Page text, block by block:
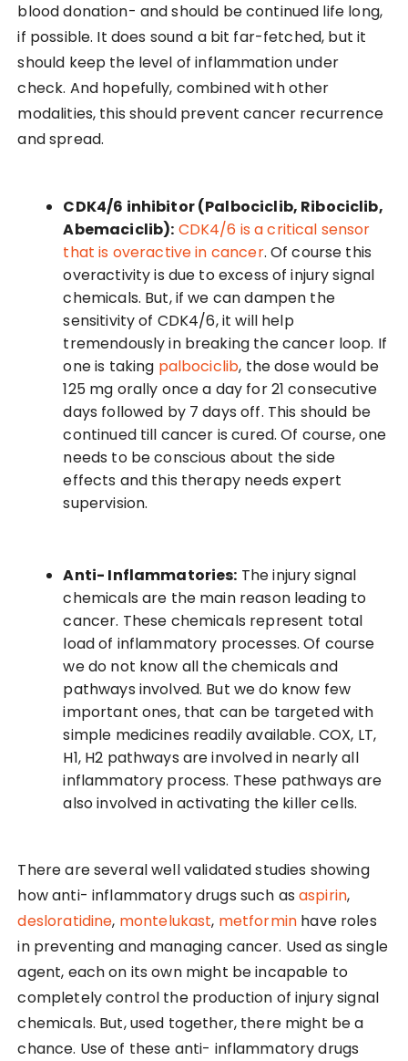
blood donation- and should be continued life long,
if possible. It does sound a bit far-fetched, but it
should keep the level of inflammation under
check. And hopefully, combined with other
modalities, this should prevent cancer recurrence
and spread.
CDK4/6 inhibitor (Palbociclib, Ribociclib,
Abemaciclib): CDK4/6 is a critical sensor
that is overactive in cancer. Of course this
overactivity is due to excess of injury signal
chemicals. But, if we can dampen the
sensitivity of CDK4/6, it will help
tremendously in breaking the cancer loop. If
one is taking palbociclib, the dose would be
125 mg orally once a day for 21 consecutive
days followed by 7 days off. This should be
continued till cancer is cured. Of course, one
needs to be conscious about the side
effects and this therapy needs expert
supervision.
Anti- Inflammatories: The injury signal
chemicals are the main reason leading to
cancer. These chemicals represent total
load of inflammatory processes. Of course
we do not know all the chemicals and
pathways involved. But we do know few
important ones, that can be targeted with
simple medicines readily available. COX, LT,
H1, H2 pathways are involved in nearly all
inflammatory process. These pathways are
also involved in activating the killer cells.
There are several well validated studies showing
how anti- inflammatory drugs such asaspirin,
desloratidine, montelukast, metformin have roles
in preventing and managing cancer. Used as single
agent, each on its own might be incapable to
completely control the production of injury signal
chemicals. But, used together, there might be a
chance. Use of these anti- inflammatory drugs